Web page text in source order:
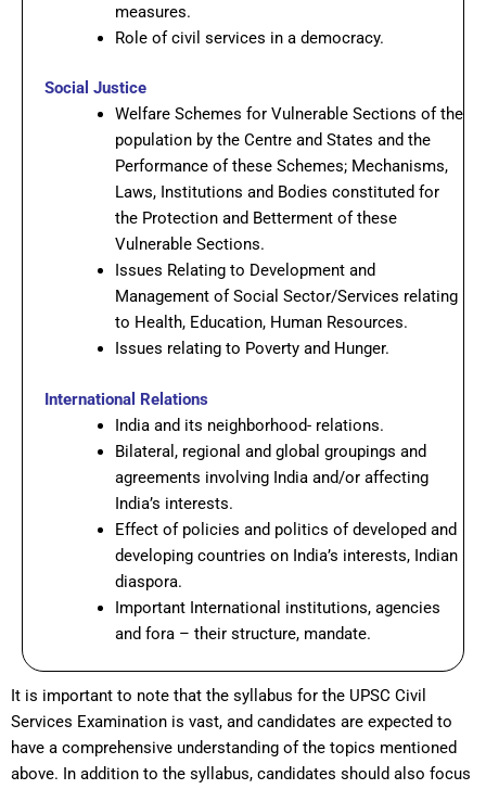
measures.
Role of civil services in a democracy.
Social Justice
Welfare Schemes for Vulnerable Sections of the
population by the Centre and States and the
Performance of these Schemes; Mechanisms,
Laws, Institutions and Bodies constituted for
the Protection and Betterment of these
Vulnerable Sections.
Issues Relating to Development and
Management of Social Sector/Services relating
to Health, Education, Human Resources.
Issues relating to Poverty and Hunger.
International Relations
India and its neighborhood- relations.
Bilateral, regional and global groupings and
agreements involving India and/or affecting
India’s interests.
Effect of policies and politics of developed and
developing countries on India’s interests, Indian
diaspora.
Important International institutions, agencies
and fora – their structure, mandate.
It is important to note that the syllabus for the UPSC Civil
Services Examination is vast, and candidates are expected to
have a comprehensive understanding of the topics mentioned
above. In addition to the syllabus, candidates should also focus